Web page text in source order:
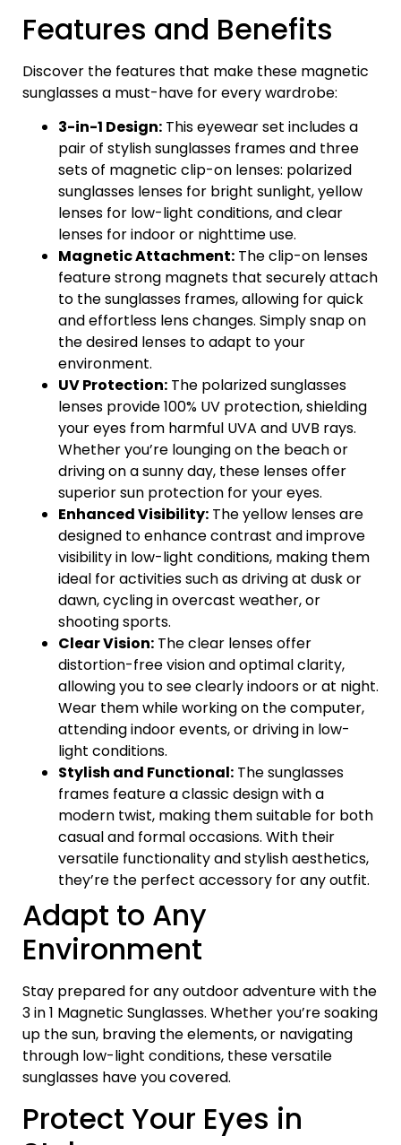
Features and Benefits
Discover the features that make these magnetic
sunglasses a must-have for every wardrobe:
3-in-1 Design: This eyewear set includes a
pair of stylish sunglasses frames and three
sets of magnetic clip-on lenses: polarized
sunglasses lenses for bright sunlight, yellow
lenses for low-light conditions, and clear
lenses for indoor or nighttime use.
Magnetic Attachment: The clip-on lenses
feature strong magnets that securely attach
to the sunglasses frames, allowing for quick
and effortless lens changes. Simply snap on
the desired lenses to adapt to your
environment.
UV Protection: The polarized sunglasses
lenses provide 100% UV protection, shielding
your eyes from harmful UVA and UVB rays.
Whether you’re lounging on the beach or
driving on a sunny day, these lenses offer
superior sun protection for your eyes.
Enhanced Visibility: The yellow lenses are
designed to enhance contrast and improve
visibility in low-light conditions, making them
ideal for activities such as driving at dusk or
dawn, cycling in overcast weather, or
shooting sports.
Clear Vision: The clear lenses offer
distortion-free vision and optimal clarity,
allowing you to see clearly indoors or at night.
Wear them while working on the computer,
attending indoor events, or driving in low-
light conditions.
Stylish and Functional: The sunglasses
frames feature a classic design with a
modern twist, making them suitable for both
casual and formal occasions. With their
versatile functionality and stylish aesthetics,
they’re the perfect accessory for any outfit.
Adapt to Any
Environment
Stay prepared for any outdoor adventure with the
3 in 1 Magnetic Sunglasses. Whether you’re soaking
up the sun, braving the elements, or navigating
through low-light conditions, these versatile
sunglasses have you covered.
Protect Your Eyes in